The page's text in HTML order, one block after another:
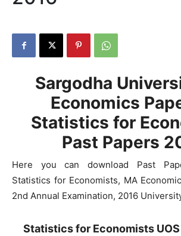
Sargodha
Economics
Statistics for
Past Papers
Here you can download Past
Statistics for Economists, MA
2nd Annual Examination, 2016
Statistics for Economists